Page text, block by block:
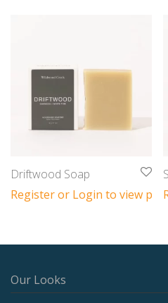
Driftwood Soap
Register or Login to view
Our Looks